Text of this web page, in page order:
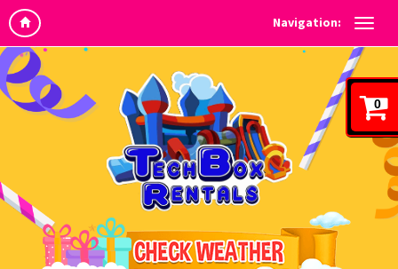
Navigation:
0